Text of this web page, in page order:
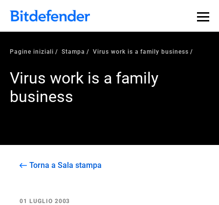
Pagine iniziali Stampa Virus work is a family business
Virus work is a family
business
Torna a Sala stampa
01 LUGLIO 2003